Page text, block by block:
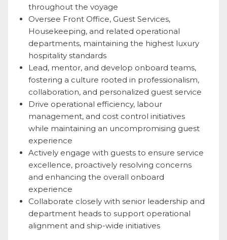
throughout the voyage
Oversee Front Office, Guest Services,
Housekeeping, and related operational
departments, maintaining the highest luxury
hospitality standards
Lead, mentor, and develop onboard teams,
fostering a culture rooted in professionalism,
collaboration, and personalized guest service
Drive operational efficiency, labour
management, and cost control initiatives
while maintaining an uncompromising guest
experience
Actively engage with guests to ensure service
excellence, proactively resolving concerns
and enhancing the overall onboard
experience
Collaborate closely with senior leadership and
department heads to support operational
alignment and ship-wide initiatives